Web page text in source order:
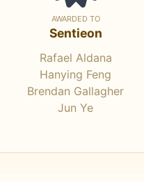
AWARDED TO
Sentieon
Rafael Aldana
Hanying Feng
Brendan Gallagher
Jun Ye